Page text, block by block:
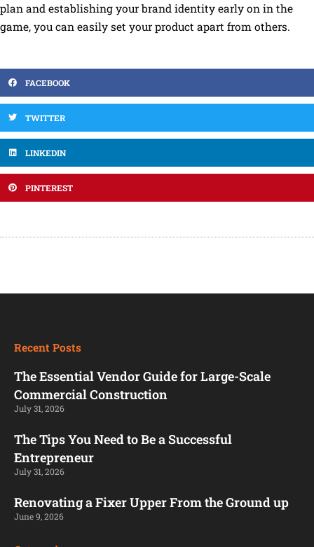
plan and establishing your brand identity early on in the
game, you can easily set your product apart from others.
FACEBOOK
TWITTER
LINKEDIN
PINTEREST
Recent Posts
The Essential Vendor Guide for Large-Scale
Commercial Construction
July 31, 2026
The Tips You Need to Be a Successful
Entrepreneur
July 31, 2026
Renovating a Fixer Upper From the Ground up
June 9, 2026